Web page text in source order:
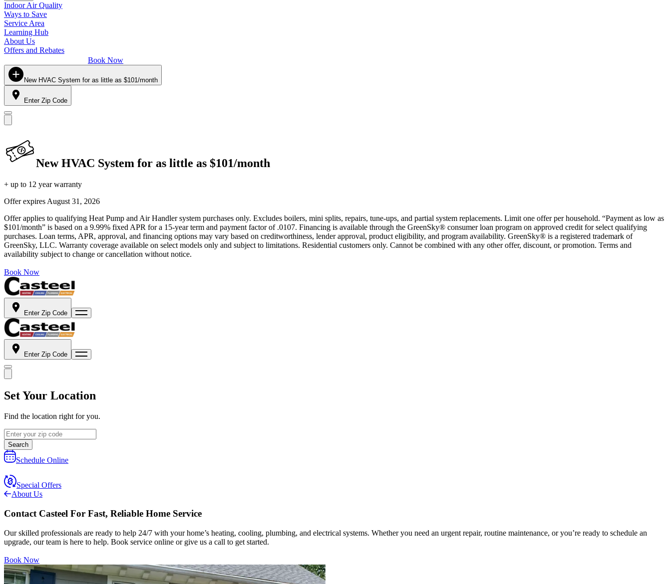
Indoor Air Quality
Ways to Save
Service Area
Learning Hub
About Us
Offers and Rebates
Book Now
New HVAC System for as little as $101/month
Enter Zip Code
New HVAC System for as little as $101/month
+ up to 12 year warranty
Offer expires August 31, 2026
Offer applies to qualifying Heat Pump and Air Handler system purchases only. Excludes boilers, mini splits, repairs, tune-ups, and partial system replacements. Limit one offer per household. “Payment as low as
$101/month” is based on a 9.99% fixed APR for a 15-year term and payment factor of .0107. Financing is available through the GreenSky® consumer loan program on approved credit for select qualifying
purchases. Loan terms, APR, approval, and financing options may vary based on creditworthiness, lender approval, product eligibility, and program availability. GreenSky® is a registered trademark of
GreenSky, LLC. Warranty coverage available on select models only and subject to limitations. Residential customers only. Cannot be combined with any other offer, discount, or promotion. Terms and
availability subject to change or cancellation without notice.
Book Now
Enter Zip Code
Enter Zip Code
Set Your Location
Find the location right for you.
Search
Schedule Online
Special Offers
About Us
Contact Casteel For Fast, Reliable Home Service
Our skilled professionals are ready to help 24/7 with your home’s heating, cooling, plumbing, and electrical systems. Whether you need an urgent repair, routine maintenance, or you’re ready to schedule an
upgrade, our team is here to help. Book service online or give us a call to get started.
Book Now